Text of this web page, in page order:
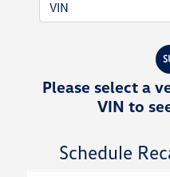
Please select a
VIN to
Schedule